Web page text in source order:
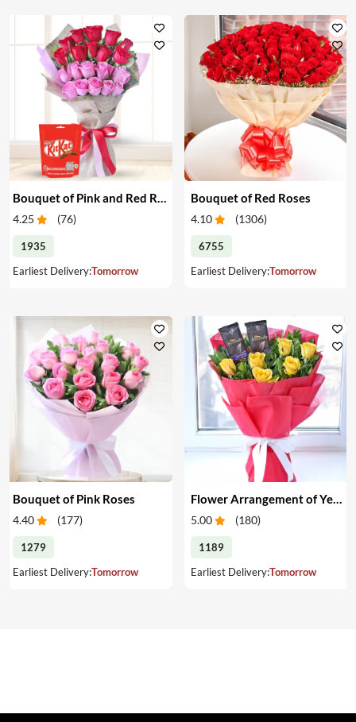
4.25 (76)
1935
Earliest Delivery:Tomorrow
Bouquet of Red Roses
4.10 (1306)
6755
Earliest Delivery:Tomorrow
Bouquet of Pink Roses
4.40 (177)
1279
Earliest Delivery:Tomorrow
Flower Arrangement of Yellow Roses & Chocolates
5.00 (180)
1189
Earliest Delivery:Tomorrow